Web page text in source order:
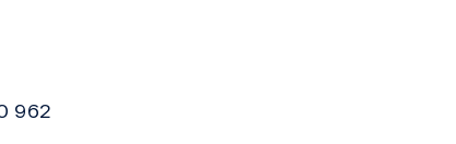
962